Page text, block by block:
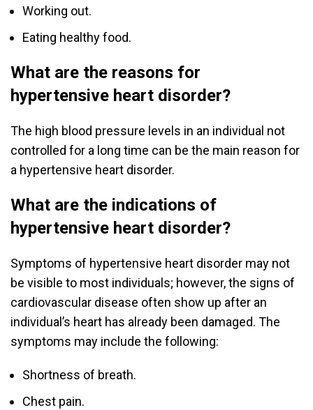
Working out.
Eating healthy food.
What are the reasons for
hypertensive heart disorder?
The high blood pressure levels in an individual not
controlled for a long time can be the main reason for
a hypertensive heart disorder.
What are the indications of
hypertensive heart disorder?
Symptoms of hypertensive heart disorder may not
be visible to most individuals; however, the signs of
cardiovascular disease often show up after an
individual’s heart has already been damaged. The
symptoms may include the following:
Shortness of breath.
Chest pain.